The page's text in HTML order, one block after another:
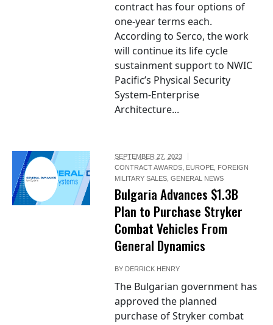
contract has four options of
one-year terms each.
According to Serco, the work
will continue its life cycle
sustainment support to NWIC
Pacific’s Physical Security
System-Enterprise
Architecture...
SEPTEMBER 27, 2023
CONTRACT AWARDS EUROPE FOREIGN
MILITARY SALES ,GENERAL NEWS
Bulgaria Advances $1.3B
Plan to Purchase Stryker
Combat Vehicles From
General Dynamics
BY DERRICK HENRY
The Bulgarian government has
approved the planned
purchase of Stryker combat